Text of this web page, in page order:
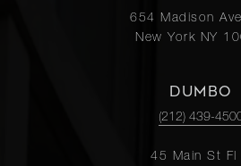
654 Madison
New York NY
DUMBO
(212) 439-
45 Main St Fl